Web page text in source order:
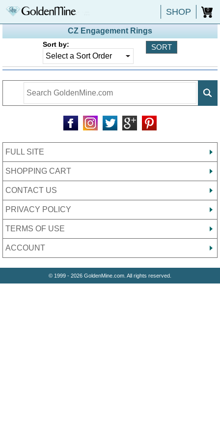
SHOP 0
CZ Engagement Rings
Sort by:
FULL SITE
SHOPPING CART
CONTACT US
PRIVACY POLICY
TERMS OF USE
ACCOUNT
© 1999 - 2026 GoldenMine.com. All rights reserved.